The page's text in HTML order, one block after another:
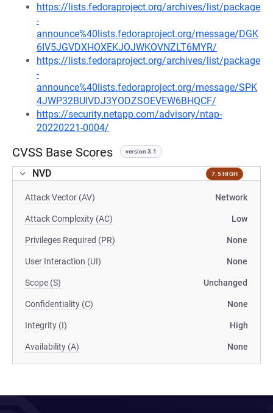
https://lists.fedoraproject.org/archives/list/package
-
announce%40lists.fedoraproject.org/message/DGK
6IV5JGVDXHOXEKJOJWKOVNZLT6MYR/
https://lists.fedoraproject.org/archives/list/package
-
announce%40lists.fedoraproject.org/message/SPK
4JWP32BUIVDJ3YODZSOEVEW6BHQCF/
https://security.netapp.com/advisory/ntap-
20220221-0004/
CVSS Base Scores version 3.1
NVD 7.5 HIGH
Attack Vector (AV) Network
Attack Complexity (AC) Low
Privileges Required (PR) None
User Interaction (UI) None
Scope (S) Unchanged
Confidentiality (C) None
Integrity (I) High
Availability (A) None